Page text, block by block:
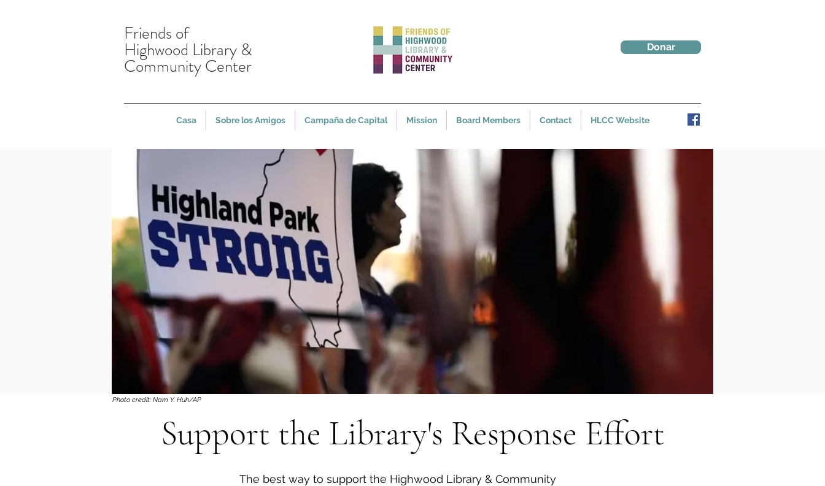
Friends of
Highwood Library &
Community Center
Donar
Casa Sobre los Amigos Campaña de Capital Mission Board Members Contact HLCC Website
Photo credit: Nam Y. Huh/AP
Support the Library's Response Effort
The best way to support the Highwood Library & Community